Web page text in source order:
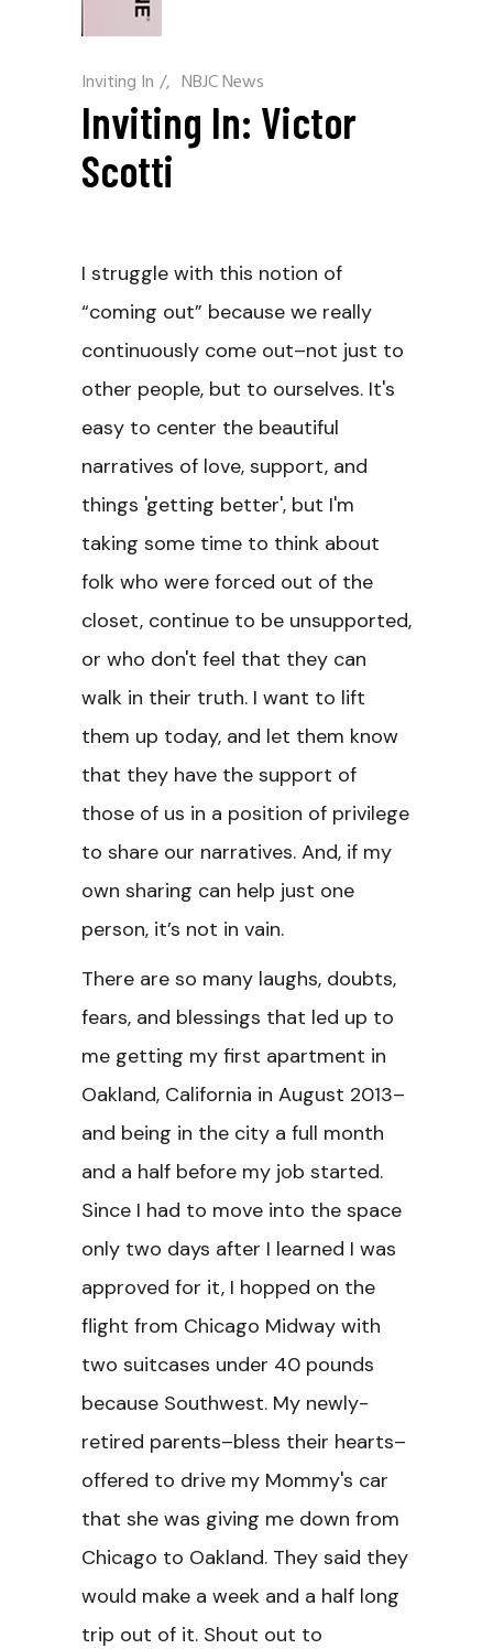
Inviting In / NBJC News
Inviting In: Victor
Scotti
I struggle with this notion of
“coming out” because we really
continuously come out–not just to
other people, but to ourselves. It's
easy to center the beautiful
narratives of love, support, and
things 'getting better', but I'm
taking some time to think about
folk who were forced out of the
closet, continue to be unsupported,
or who don't feel that they can
walk in their truth. I want to lift
them up today, and let them know
that they have the support of
those of us in a position of privilege
to share our narratives. And, if my
own sharing can help just one
person, it’s not in vain.
There are so many laughs, doubts,
fears, and blessings that led up to
me getting my first apartment in
Oakland, California in August 2013–
and being in the city a full month
and a half before my job started.
Since I had to move into the space
only two days after I learned I was
approved for it, I hopped on the
flight from Chicago Midway with
two suitcases under 40 pounds
because Southwest. My newly-
retired parents–bless their hearts–
offered to drive my Mommy's car
that she was giving me down from
Chicago to Oakland. They said they
would make a week and a half long
trip out of it. Shout out to